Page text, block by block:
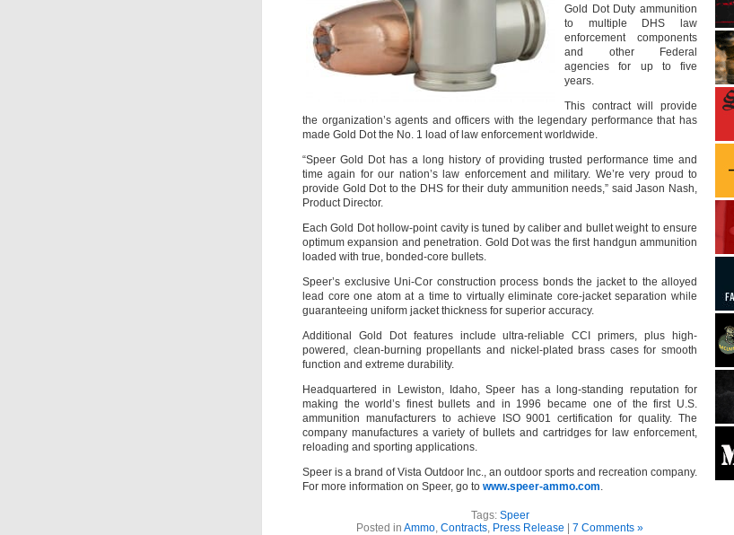
Gold Dot Duty ammunition
to multiple DHS law
enforcement components
and other Federal
agencies for up to five
years.
This contract will provide
the organization’s agents and officers with the legendary performance that has
made Gold Dot the No. 1 load of law enforcement worldwide.
“Speer Gold Dot has a long history of providing trusted performance time and
time again for our nation’s law enforcement and military. We’re very proud to
provide Gold Dot to the DHS for their duty ammunition needs,” said Jason Nash,
Product Director.
Each Gold Dot hollow-point cavity is tuned by caliber and bullet weight to ensure
optimum expansion and penetration. Gold Dot was the first handgun ammunition
loaded with true, bonded-core bullets.
Speer’s exclusive Uni-Cor construction process bonds the jacket to the alloyed
lead core one atom at a time to virtually eliminate core-jacket separation while
guaranteeing uniform jacket thickness for superior accuracy.
Additional Gold Dot features include ultra-reliable CCI primers, plus high-
powered, clean-burning propellants and nickel-plated brass cases for smooth
function and extreme durability.
Headquartered in Lewiston, Idaho, Speer has a long-standing reputation for
making the world’s finest bullets and in 1996 became one of the first U.S.
ammunition manufacturers to achieve ISO 9001 certification for quality. The
company manufactures a variety of bullets and cartridges for law enforcement,
reloading and sporting applications.
Speer is a brand of Vista Outdoor Inc., an outdoor sports and recreation company.
For more information on Speer, go to www.speer-ammo.com
Tags: Speer
Posted in Ammo Contracts Press Release | 7 Comments »